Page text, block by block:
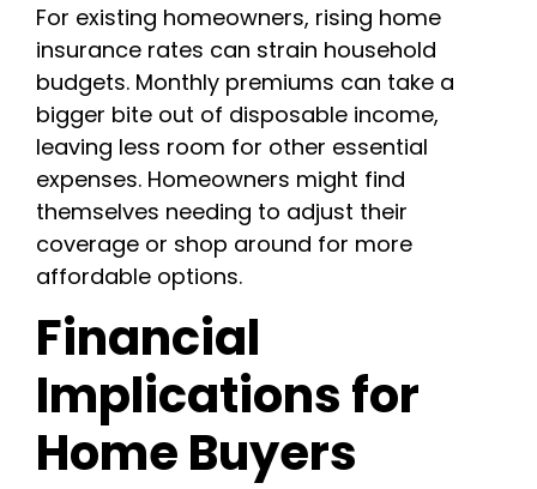
For existing homeowners, rising home
insurance rates can strain household
budgets. Monthly premiums can take a
bigger bite out of disposable income,
leaving less room for other essential
expenses. Homeowners might find
themselves needing to adjust their
coverage or shop around for more
affordable options.
Financial
Implications for
Home Buyers